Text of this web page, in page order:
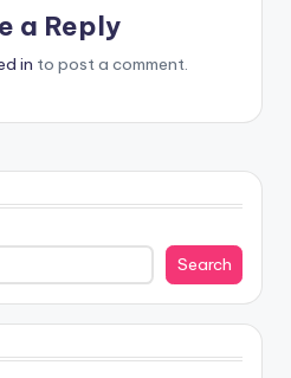
a Reply
in to post a comment.
Search